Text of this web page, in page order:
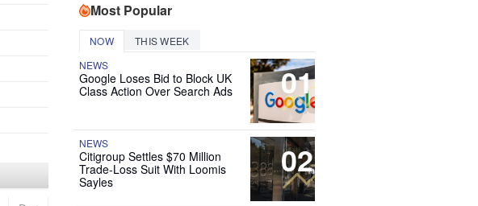
Most Popular
NOW THIS WEEK
01
NEWS
Google Loses Bid to Block UK
Class Action Over Search Ads
02
NEWS
Citigroup Settles $70 Million
Trade-Loss Suit With Loomis
Sayles